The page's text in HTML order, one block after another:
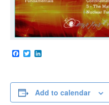
Facebook
Twitter
Add to calendar